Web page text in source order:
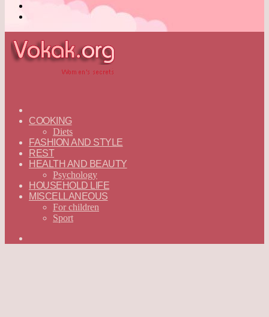
—
ENGLISH
COOKING
Diets
FASHION AND STYLE
REST
HEALTH AND BEAUTY
Psychology
HOUSEHOLD LIFE
MISCELLANEOUS
For children
Sport